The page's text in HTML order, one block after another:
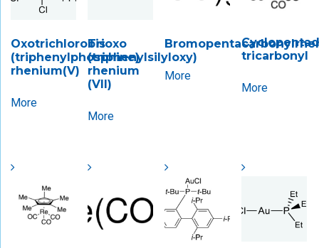
Oxotrichlorobis
(triphenylphosphine)
rhenium(V)
More
Trioxo
(triphenylsilyloxy)
rhenium
(VII)
More
More
tricarbonyl
More